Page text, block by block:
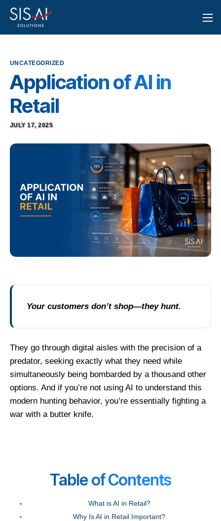
UNCATEGORIZED
Application of AI in
Retail
JULY 17, 2025
Your customers don’t shop—they hunt.
They go through digital aisles with the precision of a
predator, seeking exactly what they need while
simultaneously being bombarded by a thousand other
options. And if you’re not using AI to understand this
modern hunting behavior, you’re essentially fighting a
war with a butter knife.
Table of Contents
What is AI in Retail?
Why Is AI in Retail Important?